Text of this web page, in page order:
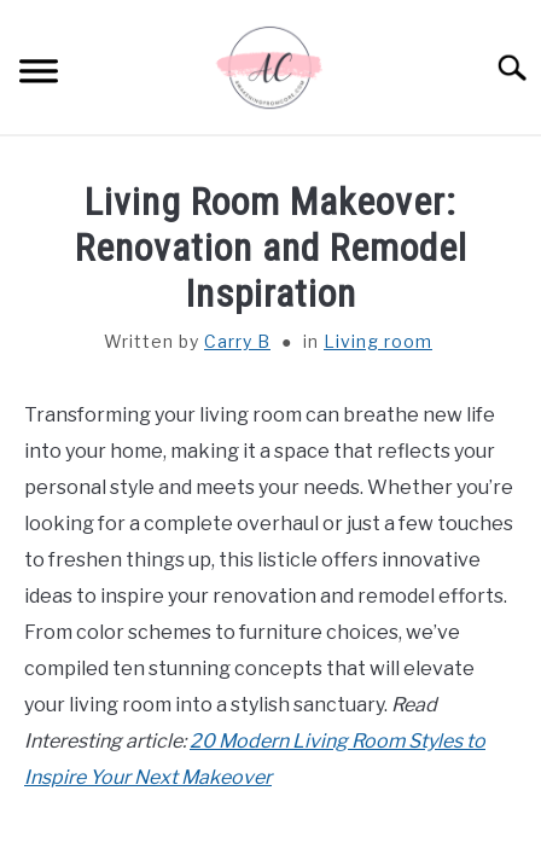
content
SPIRITUAL MEANINGS
ASTROLOGY
ABOUT US
Living Room Makeover:
Renovation and Remodel
Inspiration
Written by Carry B in Living room
Transforming your living room can breathe new life
into your home, making it a space that reflects your
personal style and meets your needs. Whether you’re
looking for a complete overhaul or just a few touches
to freshen things up, this listicle offers innovative
ideas to inspire your renovation and remodel efforts.
From color schemes to furniture choices, we’ve
compiled ten stunning concepts that will elevate
your living room into a stylish sanctuary. Read
Interesting article:20 Modern Living Room Styles to
Inspire Your Next Makeover